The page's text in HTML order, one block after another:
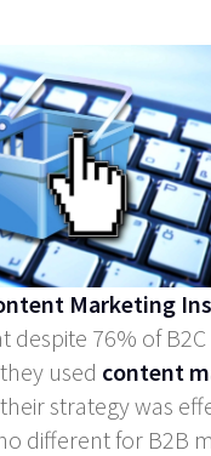
Marketing
despite 76% of
used content
strategy was
different for B2B